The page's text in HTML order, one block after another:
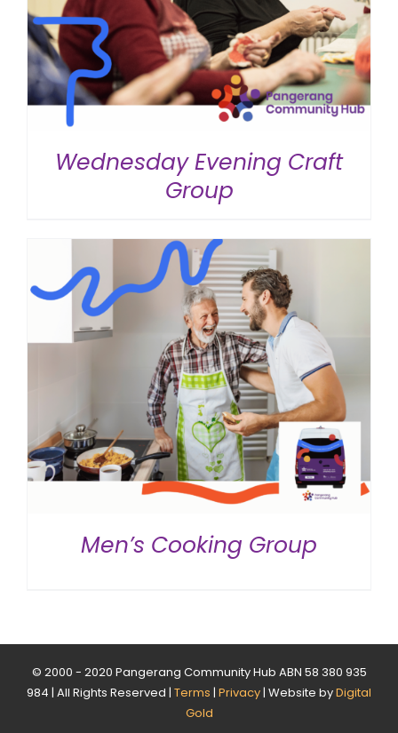
Wednesday Evening Craft
Group
Men’s Cooking Group
© 2000 - 2020 Pangerang Community Hub ABN 58 380 935
984 | All Rights Reserved | Terms | Privacy| Website byDigital
Gold